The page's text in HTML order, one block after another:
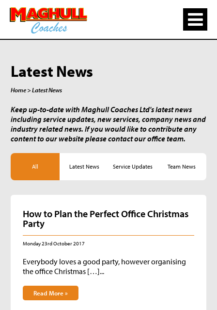
Latest News
Home> Latest News
Keep up-to-date with Maghull Coaches Ltd's latest news
including service updates, new services, company news and
industry related news. If you would like to contribute any
content to our website please contact our office team.
All Latest News Service Updates Team News
How to Plan the Perfect Office Christmas
Party
Monday 23rd October 2017
Everybody loves a good party, however organising
the office Christmas […]...
Read More »